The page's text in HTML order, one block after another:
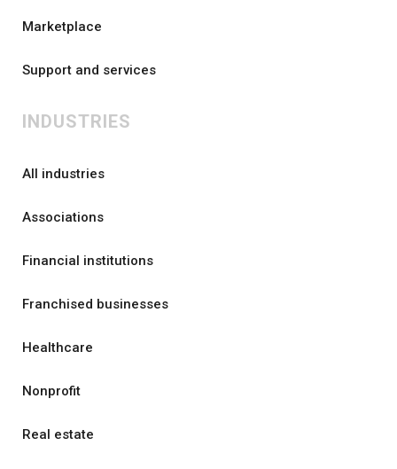
Marketplace
Support and services
INDUSTRIES
All industries
Associations
Financial institutions
Franchised businesses
Healthcare
Nonprofit
Real estate